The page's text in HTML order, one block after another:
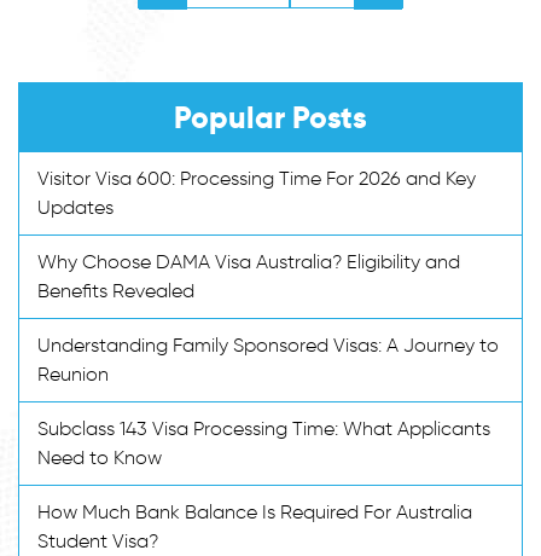
Popular Posts
Visitor Visa 600: Processing Time For 2026 and Key
Updates
Why Choose DAMA Visa Australia? Eligibility and
Benefits Revealed
Understanding Family Sponsored Visas: A Journey to
Reunion
Subclass 143 Visa Processing Time: What Applicants
Need to Know
How Much Bank Balance Is Required For Australia
Student Visa?